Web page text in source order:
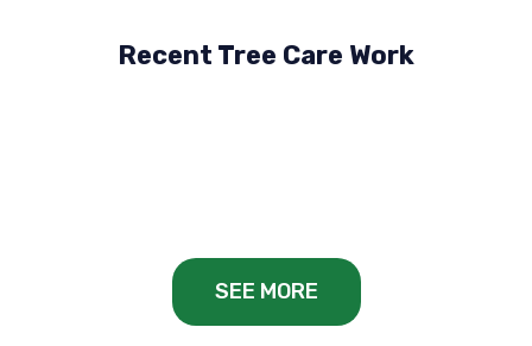
Recent Tree Care Work
Hillside, VIC
SEE MORE